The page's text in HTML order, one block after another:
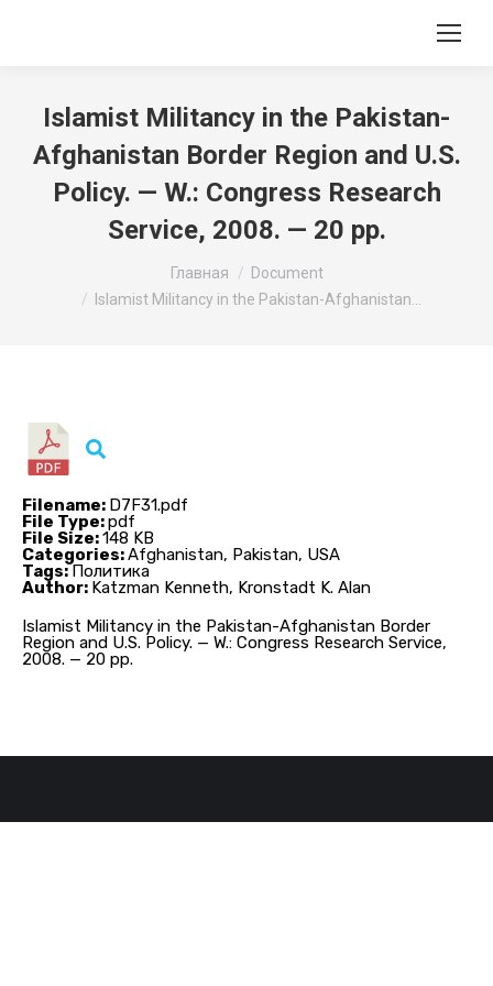
Islamist Militancy in the Pakistan-
Afghanistan Border Region and U.S.
Policy. — W.: Congress Research
Service, 2008. — 20 pp.
Главная
Document
Islamist Militancy in the Pakistan-Afghanistan…
Islamist Militancy in the Pakistan-Afghanistan Border
Region and U.S. Policy. — W.: Congress Research Service,
2008. — 20 pp.
Filename: D7F31.pdf
File Type:pdf
File Size:148 KB
Categories:Afghanistan, Pakistan, USA
Tags:Политика
Author: Katzman Kenneth, Kronstadt K. Alan